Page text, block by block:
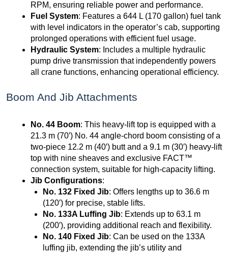
RPM, ensuring reliable power and performance.
Fuel System: Features a 644 L (170 gallon) fuel tank
with level indicators in the operator’s cab, supporting
prolonged operations with efficient fuel usage.
Hydraulic System: Includes a multiple hydraulic
pump drive transmission that independently powers
all crane functions, enhancing operational efficiency.
Boom And Jib Attachments
No. 44 Boom: This heavy-lift top is equipped with a
21.3 m (70′) No. 44 angle-chord boom consisting of a
two-piece 12.2 m (40′) butt and a 9.1 m (30′) heavy-lift
top with nine sheaves and exclusive FACT™
connection system, suitable for high-capacity lifting.
Jib Configurations:
No. 132 Fixed Jib: Offers lengths up to 36.6 m
(120′) for precise, stable lifts.
No. 133A Luffing Jib: Extends up to 63.1 m
(200′), providing additional reach and flexibility.
No. 140 Fixed Jib: Can be used on the 133A
luffing jib, extending the jib’s utility and